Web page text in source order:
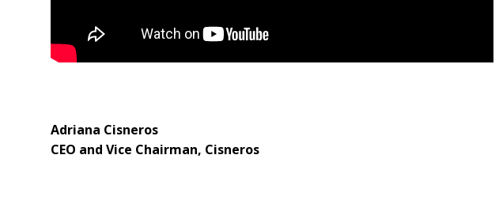
Adriana Cisneros
CEO and Vice Chairman, Cisneros